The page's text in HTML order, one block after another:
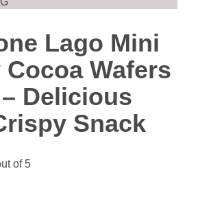
Lago Mini
Cocoa Wafers
Delicious
Snack
of 5